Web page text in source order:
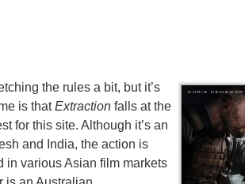
the rules a bit, but it’s
is thatExtraction falls at the
for this site. Although it’s an
and India, the action is
in various Asian film markets